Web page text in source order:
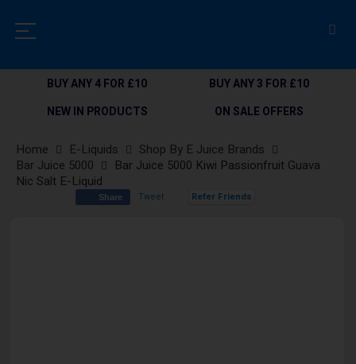
BUY ANY 4 FOR £10
BUY ANY 3 FOR £10
NEW IN PRODUCTS
ON SALE OFFERS
Home E-Liquids
Shop By E Juice Brands
Bar Juice 5000
Bar Juice 5000 Kiwi Passionfruit Guava
Nic Salt E-Liquid
Share Tweet Refer Friends